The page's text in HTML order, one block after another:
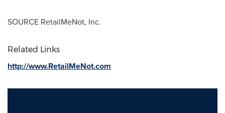
SOURCE RetailMeNot, Inc.
Related Links
http://www.RetailMeNot.com